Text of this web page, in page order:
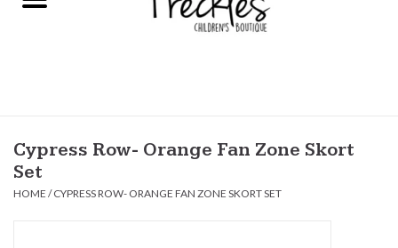
Baby
Seasonal Items
Cypress Row- Orange Fan Zone Skort
Set
HOME /CYPRESS ROW- ORANGE FAN ZONE SKORT SET